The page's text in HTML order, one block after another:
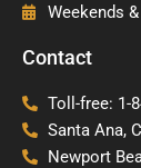
Weekends
Contact
Toll-free: 1-
Santa Ana,
Newport